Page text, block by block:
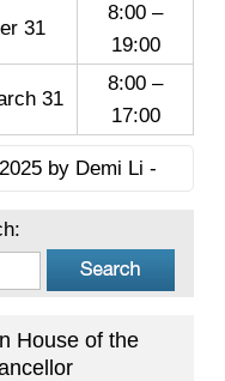
31
8:00 –
19:00
31
8:00 –
17:00
by Demi Li -
House of the